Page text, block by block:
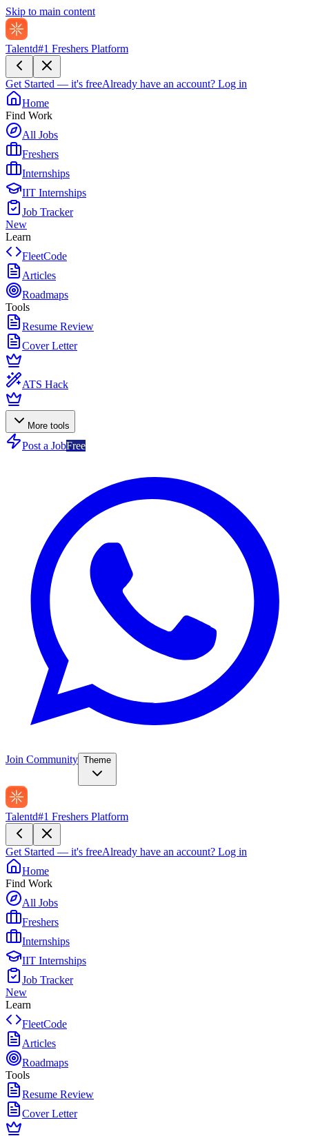
Skip to main content
Talentd#1 Freshers Platform
Get Started — it's freeAlready have an account? Log in
Home
Find Work
All Jobs
Freshers
Internships
IIT Internships
Job Tracker
New
Learn
FleetCode
Articles
Roadmaps
Tools
Resume Review
Cover Letter
ATS Hack
More tools
Post a JobFree
Join Community Theme
Talentd#1 Freshers Platform
Get Started — it's freeAlready have an account? Log in
Home
Find Work
All Jobs
Freshers
Internships
IIT Internships
Job Tracker
New
Learn
FleetCode
Articles
Roadmaps
Tools
Resume Review
Cover Letter